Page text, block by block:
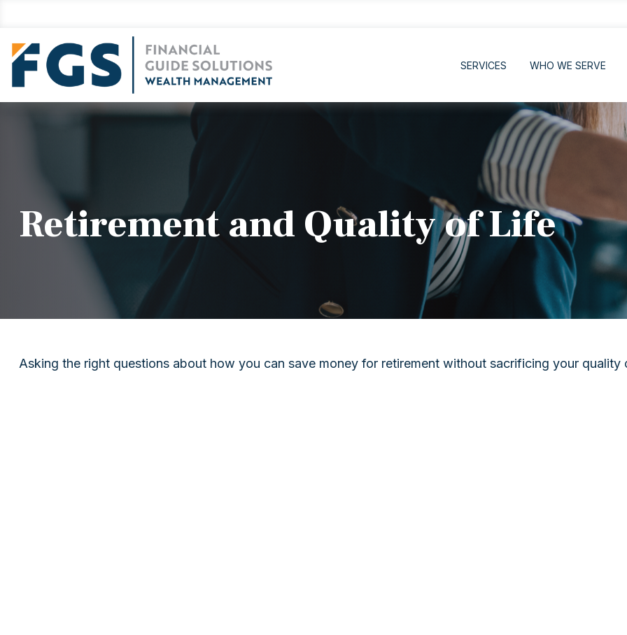
SERVICES WHO WE SERVE
Retirement and Quality of Life
Asking the right questions about how you can save money for retirement without sacrificing your quality